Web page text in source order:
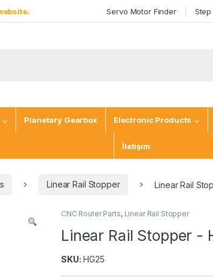
Servo Motor Finder
Planetary Gearbox Electronic Products
İletişim
Linear Rail Stopper Linear Rail
CNC Router Parts, Linear Rail Stopper
Linear Rail Stopper -
SKU: HG25